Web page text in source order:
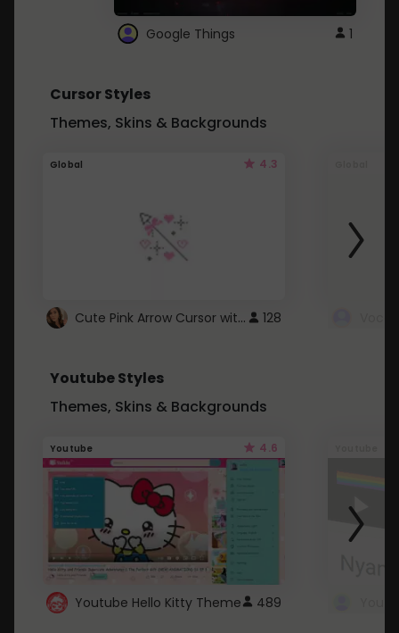
Google Things 1
Cursor Styles
Themes, Skins & Backgrounds
Global 4.3
Cute Pink Arrow Cursor with Hearts 128
Youtube Styles
Themes, Skins & Backgrounds
Youtube 4.6
Youtube Hello Kitty Theme 489